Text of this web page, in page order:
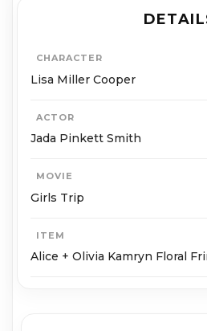
CHARACTER
Lisa Miller Cooper
ACTOR
Jada Pinkett Smith
MOVIE
Girls Trip
ITEM
Alice + Olivia Kamryn Floral